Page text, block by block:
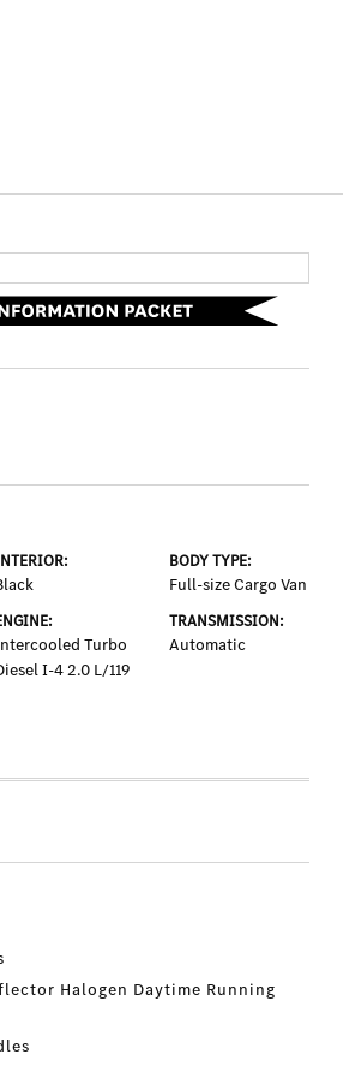
BODY TYPE:
Full-size Cargo Van
Turbo
I-4 2.0 L/119
TRANSMISSION:
Automatic
Halogen Daytime Running